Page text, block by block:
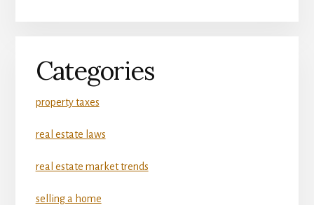
Categories
property taxes
real estate laws
real estate market trends
selling a home